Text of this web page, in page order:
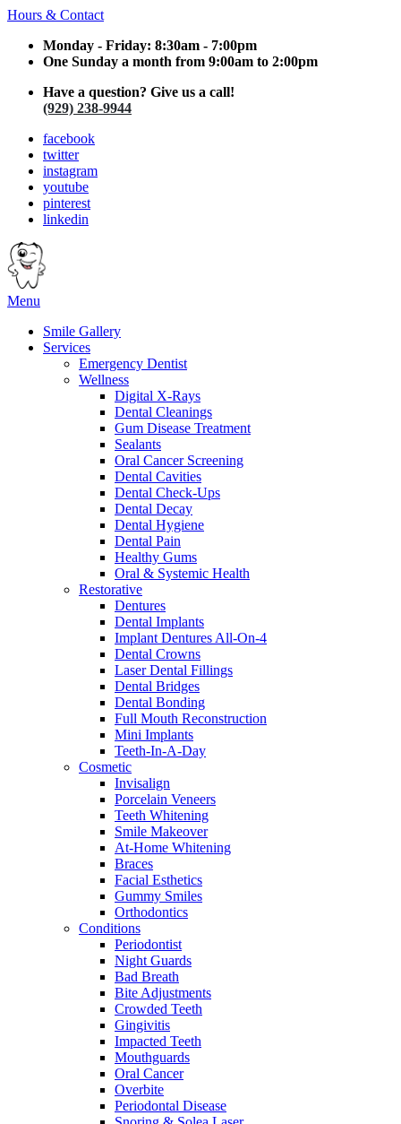
Hours & Contact
Monday - Friday: 8:30am - 7:00pm
One Sunday a month from 9:00am to 2:00pm
Have a question? Give us a call!
(929) 238-9944
facebook
twitter
instagram
youtube
pinterest
linkedin
Main
Menu
Smile Gallery
Services
Emergency Dentist
Wellness
Digital X-Rays
Dental Cleanings
Gum Disease Treatment
Sealants
Oral Cancer Screening
Dental Cavities
Dental Check-Ups
Dental Decay
Dental Hygiene
Dental Pain
Healthy Gums
Oral & Systemic Health
Restorative
Dentures
Dental Implants
Implant Dentures All-On-4
Dental Crowns
Laser Dental Fillings
Dental Bridges
Dental Bonding
Full Mouth Reconstruction
Mini Implants
Teeth-In-A-Day
Cosmetic
Invisalign
Porcelain Veneers
Teeth Whitening
Smile Makeover
At-Home Whitening
Braces
Facial Esthetics
Gummy Smiles
Orthodontics
Conditions
Periodontist
Night Guards
Bad Breath
Bite Adjustments
Crowded Teeth
Gingivitis
Impacted Teeth
Mouthguards
Oral Cancer
Overbite
Periodontal Disease